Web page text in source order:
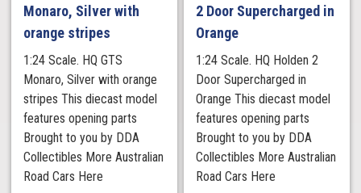
Monaro, Silver with
orange stripes
1:24 Scale. HQ GTS
Monaro, Silver with orange
stripes This diecast model
features opening parts
Brought to you by DDA
Collectibles More Australian
Road Cars Here
2 Door Supercharged in
Orange
1:24 Scale. HQ Holden 2
Door Supercharged in
Orange This diecast model
features opening parts
Brought to you by DDA
Collectibles More Australian
Road Cars Here